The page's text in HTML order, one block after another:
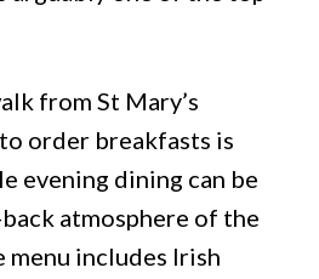
from St Mary’s
order breakfasts is
evening dining can be
atmosphere of the
menu includes Irish